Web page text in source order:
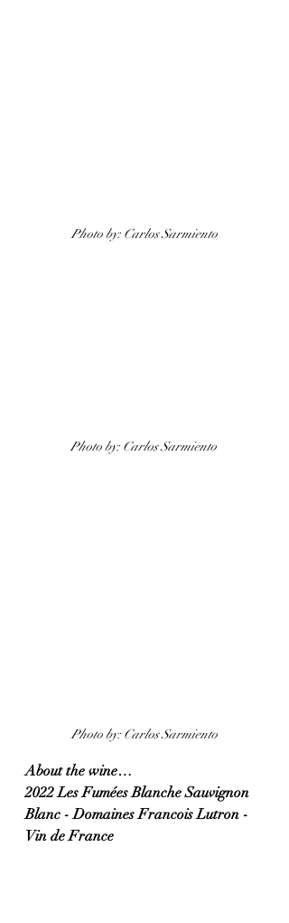
Photo by: Carlos Sarmiento
Photo by: Carlos Sarmiento
Photo by: Carlos Sarmiento
About the wine…
2022 Les Fumées Blanche Sauvignon
Blanc - Domaines Francois Lutron -
Vin de France